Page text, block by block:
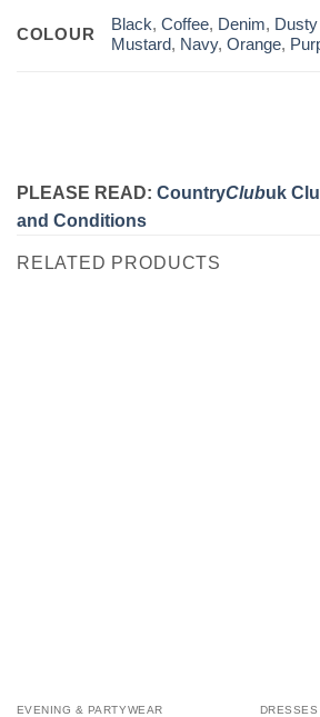
COLOUR
Black,Coffee, Denim,
Mustard, Navy,Orange,
PLEASE READ: CountryClubuk
and Conditions
RELATED PRODUCTS
EVENING & PARTYWEAR